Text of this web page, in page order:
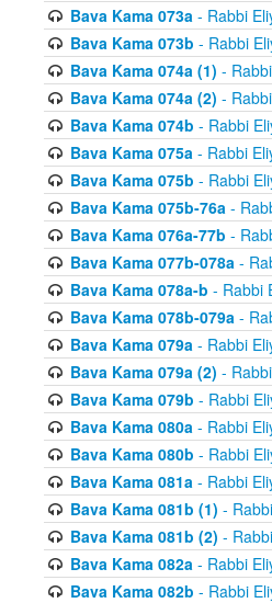
Bava Kama 073a- Rabbi
Bava Kama 073b - Rabbi
Bava Kama 074a (1) -
Bava Kama 074a (2) -
Bava Kama 074b - Rabbi
Bava Kama 075a- Rabbi
Bava Kama 075b - Rabbi
Bava Kama 075b-76a-
Bava Kama 076a-77b -
Bava Kama 077b-078a-
Bava Kama 078a-b - Rabbi
Bava Kama 078b-079a-
Bava Kama 079a- Rabbi
Bava Kama 079a (2) -
Bava Kama 079b - Rabbi
Bava Kama 080a- Rabbi
Bava Kama 080b - Rabbi
Bava Kama 081a- Rabbi
Bava Kama 081b (1) -
Bava Kama 081b (2) -
Bava Kama 082a- Rabbi
Bava Kama 082b - Rabbi